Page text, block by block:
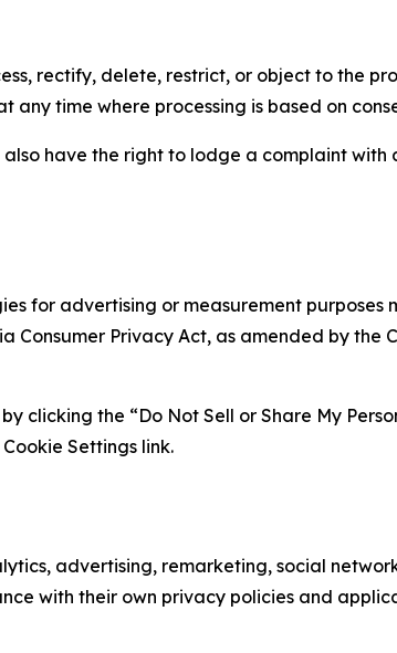
rectify, delete, restrict, or object to the
time where processing is based on
have the right to lodge a complaint with
for advertising or measurement purposes
Consumer Privacy Act, as amended by the
clicking the “Do Not Sell or Share My
Settings link.
advertising, remarketing, social
with their own privacy policies and